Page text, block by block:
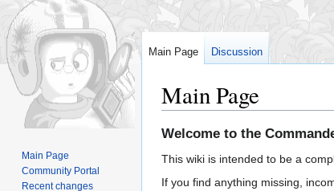
Main Page
Jump
navigation
Jump
search
Welcome to the
This wiki is intended to be a
If you find anything missing,
Main Page Discussion
Main Page
Community Portal
Recent changes